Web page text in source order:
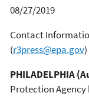
08/27/2019
Contact
(r3press@epa.gov)
PHILADELPHIA
Protection Agency